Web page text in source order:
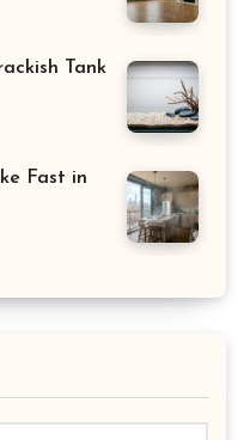
Tank
Fast in